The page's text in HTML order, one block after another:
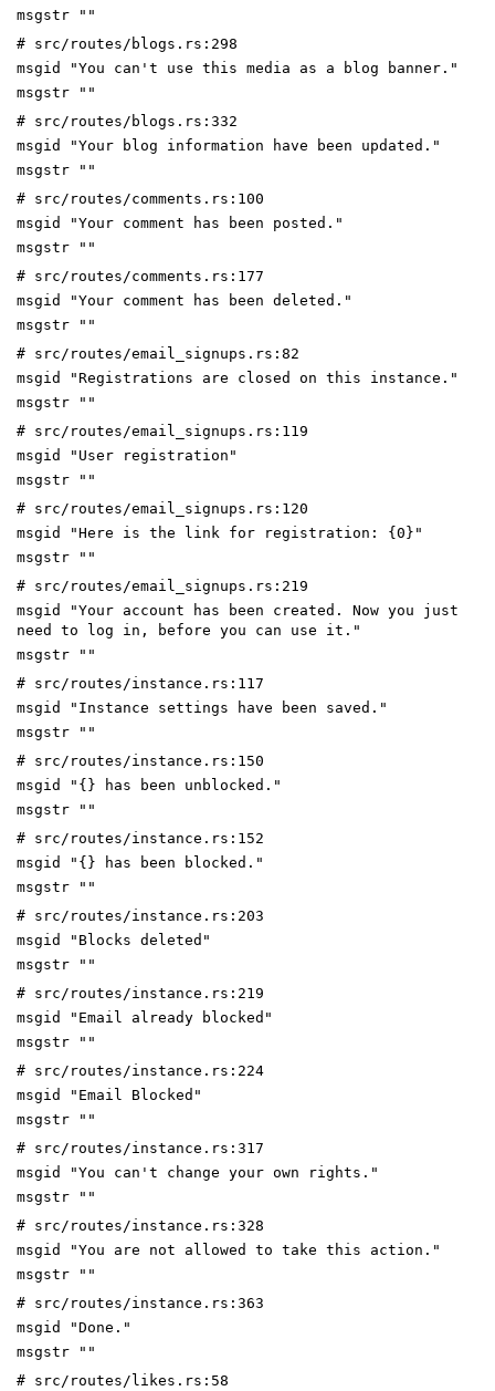
msgstr ""
# src/routes/blogs.rs:298
msgid "You can't use this media as a blog banner."
msgstr ""
# src/routes/blogs.rs:332
msgid "Your blog information have been updated."
msgstr ""
# src/routes/comments.rs:100
msgid "Your comment has been posted."
msgstr ""
# src/routes/comments.rs:177
msgid "Your comment has been deleted."
msgstr ""
# src/routes/email_signups.rs:82
msgid "Registrations are closed on this instance."
msgstr ""
# src/routes/email_signups.rs:119
msgid "User registration"
msgstr ""
# src/routes/email_signups.rs:120
msgid "Here is the link for registration: {0}"
msgstr ""
# src/routes/email_signups.rs:219
msgid "Your account has been created. Now you just
need to log in, before you can use it."
msgstr ""
# src/routes/instance.rs:117
msgid "Instance settings have been saved."
msgstr ""
# src/routes/instance.rs:150
msgid "{} has been unblocked."
msgstr ""
# src/routes/instance.rs:152
msgid "{} has been blocked."
msgstr ""
# src/routes/instance.rs:203
msgid "Blocks deleted"
msgstr ""
# src/routes/instance.rs:219
msgid "Email already blocked"
msgstr ""
# src/routes/instance.rs:224
msgid "Email Blocked"
msgstr ""
# src/routes/instance.rs:317
msgid "You can't change your own rights."
msgstr ""
# src/routes/instance.rs:328
msgid "You are not allowed to take this action."
msgstr ""
# src/routes/instance.rs:363
msgid "Done."
msgstr ""
# src/routes/likes.rs:58